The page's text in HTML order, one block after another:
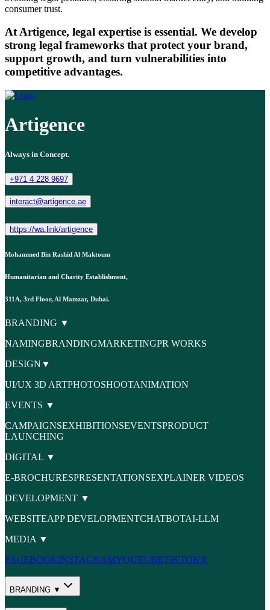
consumer trust.
At Artigence, legal expertise is essential. We develop
strong legal frameworks that protect your brand,
support growth, and turn vulnerabilities into
competitive advantages.
Artigence
Always in Concept.
+971 4 228 9697
interact@artigence.ae
https://wa.link/artigence
Mohammed Bin Rashid Al Maktoum
Humanitarian and Charity Establishment,
311A, 3rd Floor, Al Mamzar, Dubai.
BRANDING ▼
NAMINGBRANDINGMARKETINGPR WORKS
DESIGN▼
UI/UX 3D ARTPHOTOSHOOTANIMATION
EVENTS ▼
CAMPAIGNSEXHIBITIONSEVENTSPRODUCT
LAUNCHING
DIGITAL ▼
E-BROCHURESPRESENTATIONSEXPLAINER VIDEOS
DEVELOPMENT ▼
WEBSITEAPP DEVELOPMENTCHATBOTAI-LLM
MEDIA ▼
FACEBOOKINSTAGRAMYOUTUBETIKTOKX
BRANDING ▼